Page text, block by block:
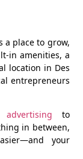
a place to grow,
in amenities, a
location in Des
entrepreneurs
to
in between,
your